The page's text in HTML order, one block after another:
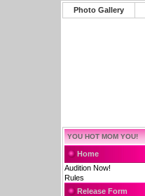
Photo Gallery
YOU HOT MOM YOU!
Home
Audition Now!
Rules
Release Form